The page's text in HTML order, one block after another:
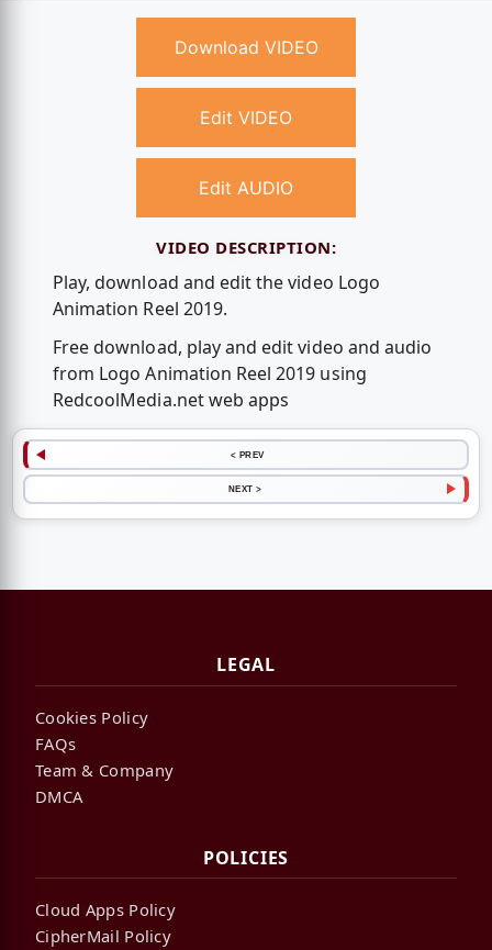
Download VIDEO
Edit VIDEO
Edit AUDIO
VIDEO DESCRIPTION:
Play, download and edit the video Logo
Animation Reel 2019.
Free download, play and edit video and audio
from Logo Animation Reel 2019 using
RedcoolMedia.net web apps
< PREV
NEXT >
LEGAL
Cookies Policy
FAQs
Team & Company
DMCA
POLICIES
Cloud Apps Policy
CipherMail Policy